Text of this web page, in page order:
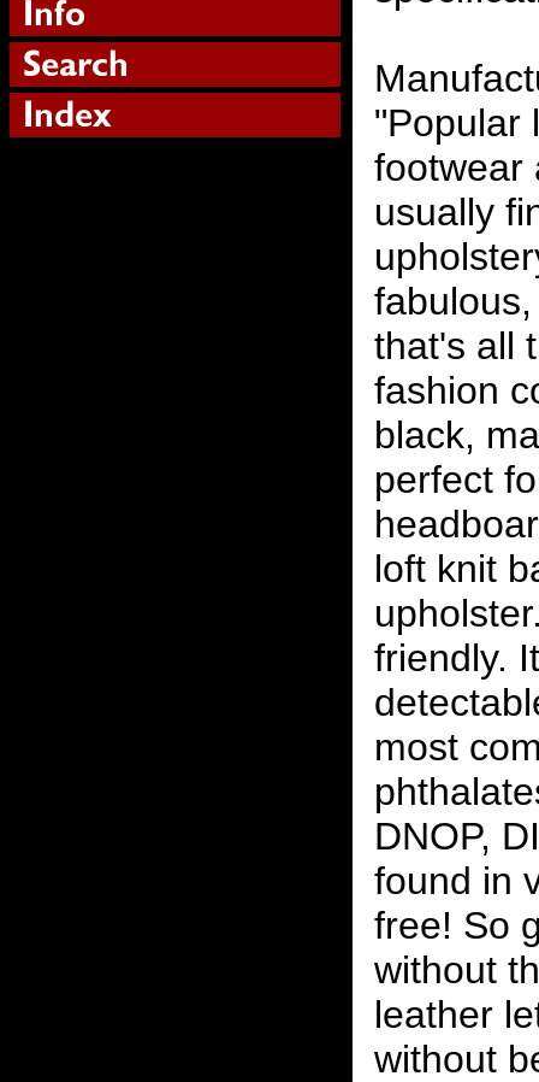
"Popular
footwear
usually
that's all
fashion
black,
perfect
loft knit
friendly.
most
DNOP,
found in
free! So
without
leather
without